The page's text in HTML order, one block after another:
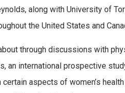
along with University of
the United States and
through discussions with
an international prospective
certain aspects of women’s